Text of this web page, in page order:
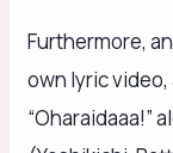
Furthermore,
own lyric
“Oharaidaaa!”